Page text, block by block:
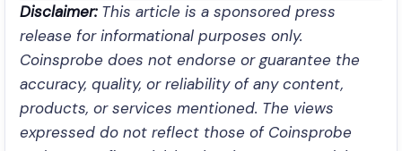
Disclaimer:This article is a sponsored press
release for informational purposes only.
Coinsprobe does not endorse or guarantee the
accuracy, quality, or reliability of any content,
products, or services mentioned. The views
expressed do not reflect those of Coinsprobe